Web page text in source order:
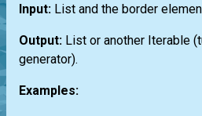
Input: List and the border
Output: List or another Iterable (
generator).
Examples: